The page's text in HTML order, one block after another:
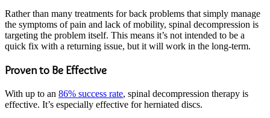
Rather than many treatments for back problems that simply manage
the symptoms of pain and lack of mobility, spinal decompression is
targeting the problem itself. This means it’s not intended to be a
quick fix with a returning issue, but it will work in the long-term.
Proven to Be Effective
With up to an 86% success rate, spinal decompression therapy is
effective. It’s especially effective for herniated discs.